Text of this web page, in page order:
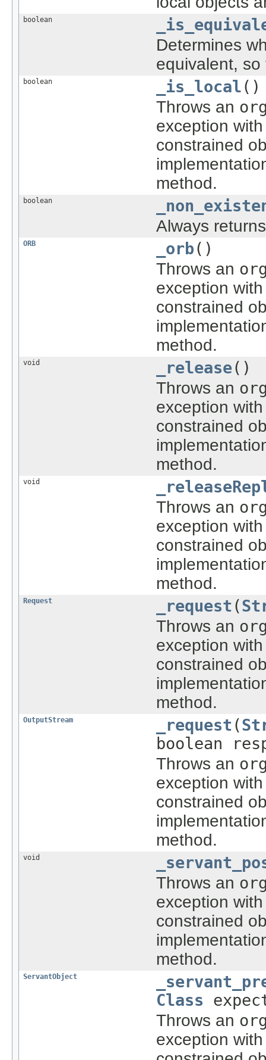
boolean
Determines
equivalent,
boolean _is_local()
Throws an
exception
constrained
method.
boolean
Always
ORB _orb()
Throws an
exception
constrained
method.
void _release()
Throws an
exception
constrained
method.
void
Throws an
exception
constrained
method.
Request _request(
Throws an
exception
constrained
method.
OutputStream _request(
boolean
Throws an
exception
constrained
method.
void
Throws an
exception
constrained
method.
ServantObject
Class
Throws an
exception